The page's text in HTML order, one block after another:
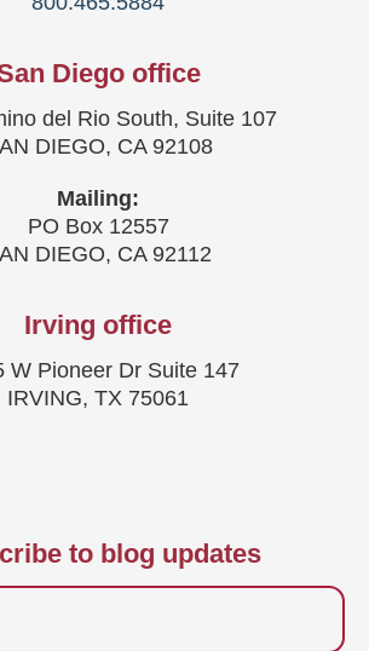
Diego office
del Rio South, Suite 107
DIEGO, CA 92108
Mailing:
PO Box 12557
DIEGO, CA 92112
Irving office
W Pioneer Dr Suite 147
IRVING, TX 75061
to blog updates